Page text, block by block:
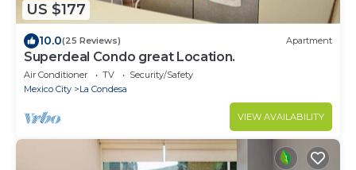
US $177
10.0(25 Reviews) Apartment
Superdeal Condo great Location.
Air Conditioner TV
Security/Safety
Mexico City
La Condesa
VIEW AVAILABILITY